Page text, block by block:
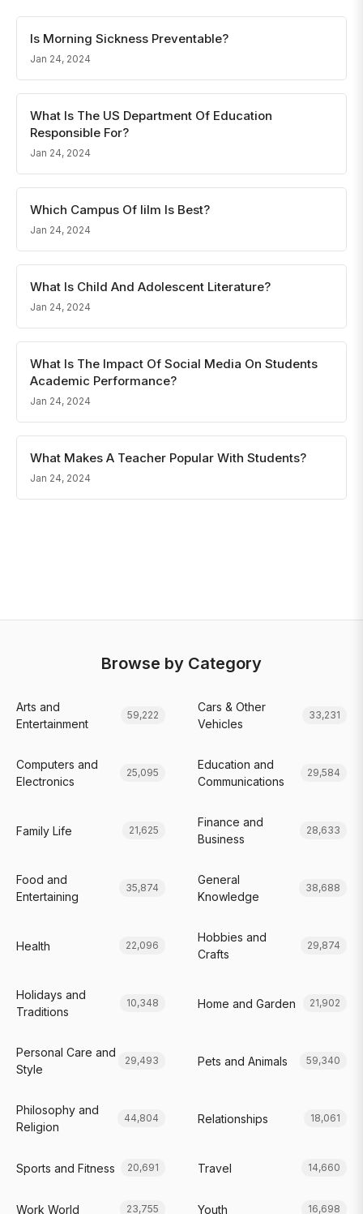
Is Morning Sickness Preventable?
Jan 24, 2024
What Is The US Department Of Education
Responsible For?
Jan 24, 2024
Which Campus Of Iilm Is Best?
Jan 24, 2024
What Is Child And Adolescent Literature?
Jan 24, 2024
What Is The Impact Of Social Media On Students
Academic Performance?
Jan 24, 2024
What Makes A Teacher Popular With Students?
Jan 24, 2024
Browse by Category
Arts and
Entertainment
59,222
Cars & Other
Vehicles
33,231
Computers and
Electronics
25,095
Education and
Communications
29,584
Family Life 21,625
Finance and
Business
28,633
Food and
Entertaining
35,874
General
Knowledge
38,688
Health 22,096
Hobbies and
Crafts
29,874
Holidays and
Traditions
10,348 Home and Garden 21,902
Personal Care and
Style
29,493 Pets and Animals 59,340
Philosophy and
Religion
44,804 Relationships 18,061
Sports and Fitness 20,691 Travel 14,660
Work World 23,755 Youth 16,698